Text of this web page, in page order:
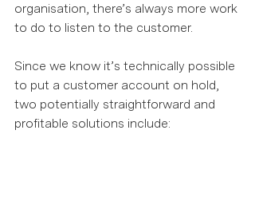
organisation, there’s always more work
to do to listen to the customer.
Since we know it’s technically possible
to put a customer account on hold,
two potentially straightforward and
profitable solutions include: